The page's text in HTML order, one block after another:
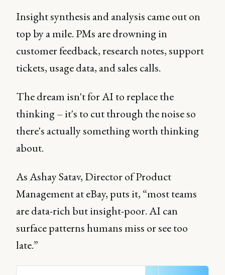
Insight synthesis and analysis came out on
top by a mile. PMs are drowning in
customer feedback, research notes, support
tickets, usage data, and sales calls.
The dream isn't for AI to replace the
thinking – it's to cut through the noise so
there's actually something worth thinking
about.
As Ashay Satav, Director of Product
Management at eBay, puts it, “most teams
are data-rich but insight-poor. AI can
surface patterns humans miss or see too
late.”